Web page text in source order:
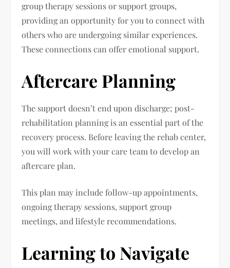
group therapy sessions or support groups,
providing an opportunity for you to connect with
others who are undergoing similar experiences.
These connections can offer emotional support.
Aftercare Planning
The support doesn’t end upon discharge; post-
rehabilitation planning is an essential part of the
recovery process. Before leaving the rehab center,
you will work with your care team to develop an
aftercare plan.
This plan may include follow-up appointments,
ongoing therapy sessions, support group
meetings, and lifestyle recommendations.
Learning to Navigate